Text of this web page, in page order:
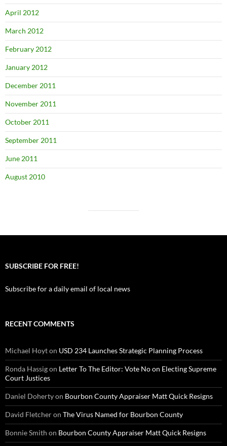
April 2012
March 2012
February 2012
January 2012
December 2011
November 2011
October 2011
September 2011
June 2011
August 2010
SUBSCRIBE FOR FREE!
Subscribe for a daily email of local news
RECENT COMMENTS
Michael Hoyton USD 234 Launches Strategic Planning Process
Ronda Hassigon Letter To The Editor: Vote No on Electing Supreme
Court Justices
Daniel Dohertyon Bourbon County Appraiser Matt Quick Resigns
David Fletcheron The Virus Named for Bourbon County
Bonnie Smith on Bourbon County Appraiser Matt Quick Resigns